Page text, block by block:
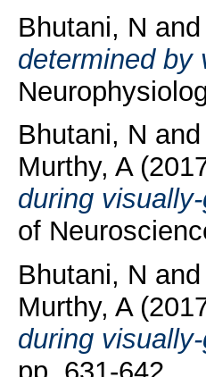
Bhutani, N and
determined by
Bhutani, N and
Murthy, A
during
of
Bhutani, N and
Murthy, A
during